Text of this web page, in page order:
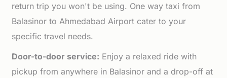
return trip you won't be using. One way taxi from
Balasinor to Ahmedabad Airport cater to your
specific travel needs.
Door-to-door service: Enjoy a relaxed ride with
pickup from anywhere in Balasinor and a drop-off at